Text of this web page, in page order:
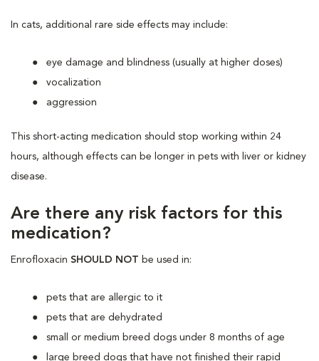
In cats, additional rare side effects may include:
eye damage and blindness (usually at higher doses)
vocalization
aggression
This short-acting medication should stop working within 24
hours, although effects can be longer in pets with liver or kidney
disease.
Are there any risk factors for this
medication?
Enrofloxacin SHOULD NOT be used in:
pets that are allergic to it
pets that are dehydrated
small or medium breed dogs under 8 months of age
large breed dogs that have not finished their rapid